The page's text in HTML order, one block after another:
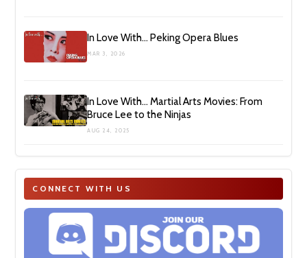
In Love With… Peking Opera Blues
MAR 3, 2026
In Love With… Martial Arts Movies: From
Bruce Lee to the Ninjas
AUG 24, 2025
CONNECT WITH US